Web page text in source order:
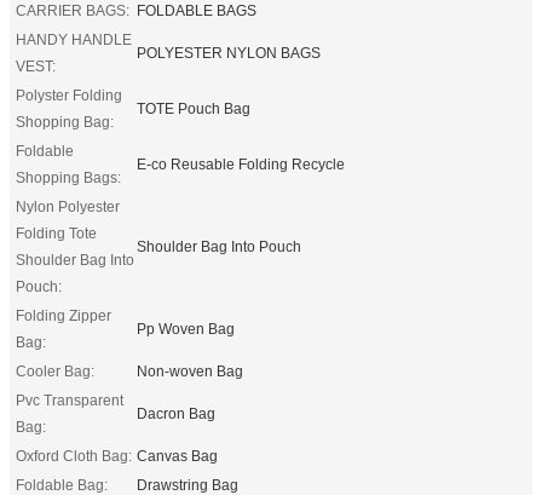
CARRIER BAGS: FOLDABLE BAGS
HANDY HANDLE
VEST:
POLYESTER NYLON BAGS
Polyster Folding
Shopping Bag:
TOTE Pouch Bag
Foldable
Shopping Bags:
E-co Reusable Folding Recycle
Nylon Polyester
Folding Tote
Shoulder Bag Into
Pouch:
Shoulder Bag Into Pouch
Folding Zipper
Bag:
Pp Woven Bag
Cooler Bag:
Non-woven Bag
Pvc Transparent
Bag:
Dacron Bag
Oxford Cloth Bag: Canvas Bag
Foldable Bag:
Drawstring Bag